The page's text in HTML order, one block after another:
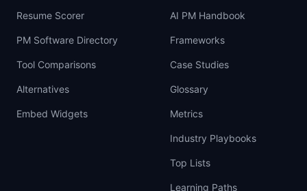
Resume Scorer
PM Software Directory
Tool Comparisons
Alternatives
Embed Widgets
AI PM Handbook
Frameworks
Case Studies
Glossary
Metrics
Industry Playbooks
Top Lists
Learning Paths